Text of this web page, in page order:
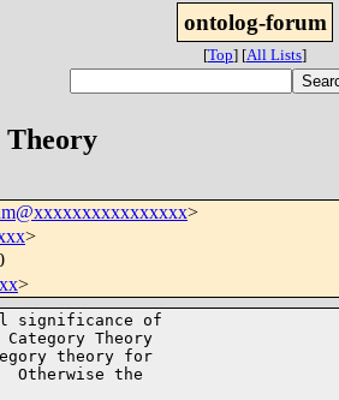
ontolog-forum
[Top] [All Lists]
Theory
>
>
>
significance of
Theory
theory for
Otherwise the